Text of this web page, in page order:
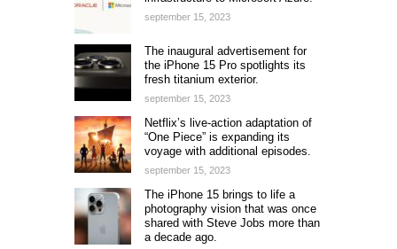
september 15, 2023
The inaugural advertisement for
the iPhone 15 Pro spotlights its
fresh titanium exterior.
september 15, 2023
Netflix’s live-action adaptation of
“One Piece” is expanding its
voyage with additional episodes.
september 15, 2023
The iPhone 15 brings to life a
photography vision that was once
shared with Steve Jobs more than
a decade ago.